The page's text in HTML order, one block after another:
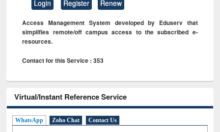
Login Register Renew
Access Management System developed by Eduserv that
simplifies remote/off campus access to the subscribed e-
resources.
Contact for this Service : 353
Virtual/Instant Reference Service
WhatsApp Zoho Chat Contact Us